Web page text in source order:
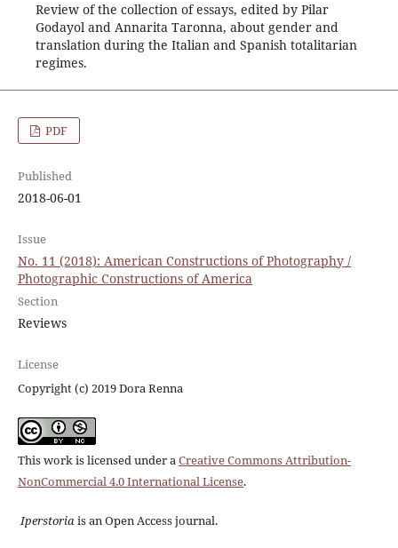
Review of the collection of essays, edited by Pilar
Godayol and Annarita Taronna, about gender and
translation during the Italian and Spanish totalitarian
regimes.
PDF
Published
2018-06-01
Issue
No. 11 (2018): American Constructions of Photography /
Photographic Constructions of America
Section
Reviews
License
Copyright (c) 2019 Dora Renna
This work is licensed under a Creative Commons Attribution-
NonCommercial 4.0 International License.
Iperstoria is an Open Access journal.